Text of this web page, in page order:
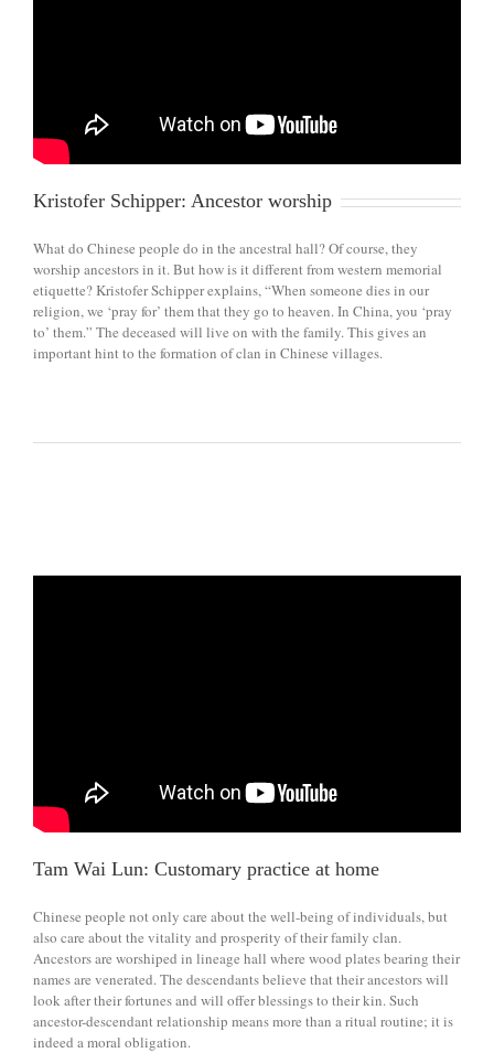
Kristofer Schipper: Ancestor worship
What do Chinese people do in the ancestral hall? Of course, they
worship ancestors in it. But how is it different from western memorial
etiquette? Kristofer Schipper explains, “When someone dies in our
religion, we ‘pray for’ them that they go to heaven. In China, you ‘pray
to’ them.” The deceased will live on with the family. This gives an
important hint to the formation of clan in Chinese villages.
Tam Wai Lun: Customary practice at home
Chinese people not only care about the well-being of individuals, but
also care about the vitality and prosperity of their family clan.
Ancestors are worshiped in lineage hall where wood plates bearing their
names are venerated. The descendants believe that their ancestors will
look after their fortunes and will offer blessings to their kin. Such
ancestor-descendant relationship means more than a ritual routine; it is
indeed a moral obligation.